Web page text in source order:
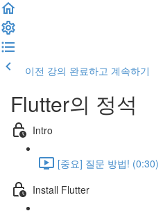
이전 강의 완료하고 계속하기
Flutter의 정석
Intro
[중요] 질문 방법! (0:30)
Install Flutter